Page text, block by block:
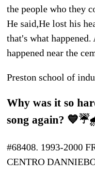
the people who they
He said,He lost his
that's what
happened near the
Preston school of
Why was it so
song again?
#68408. 1993-2000
CENTRO